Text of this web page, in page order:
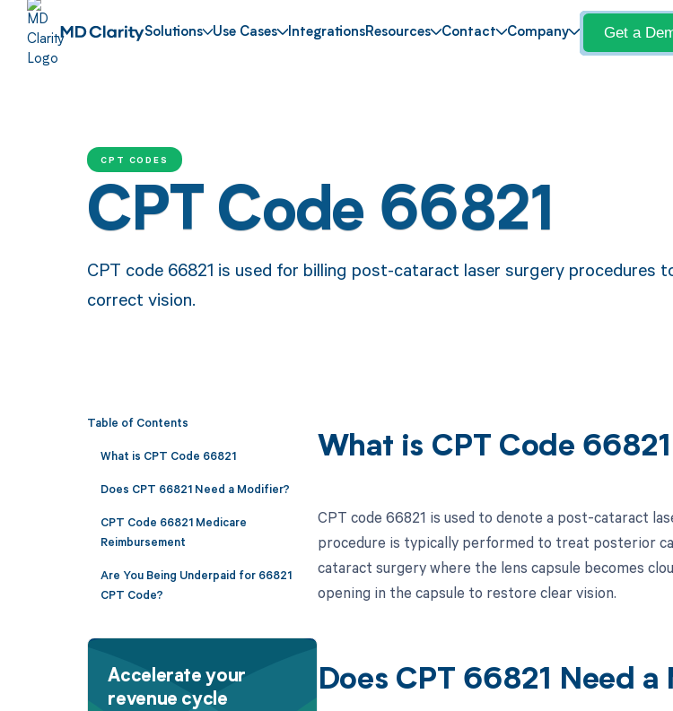
Solutions Use Cases IntegrationsResources Contact Company Get a
CPT CODES
CPT Code 66821
CPT code 66821 is used for billing post-cataract laser surgery procedures
correct vision.
Table of Contents
What is CPT Code 66821
Does CPT 66821 Need a Modifier?
CPT Code 66821 Medicare
Reimbursement
Are You Being Underpaid for 66821
CPT Code?
Accelerate your
revenue cycle
What is CPT Code 66821
CPT code 66821 is used to denote a post-cataract
procedure is typically performed to treat posterior
cataract surgery where the lens capsule becomes
opening in the capsule to restore clear vision.
Does CPT 66821 Need